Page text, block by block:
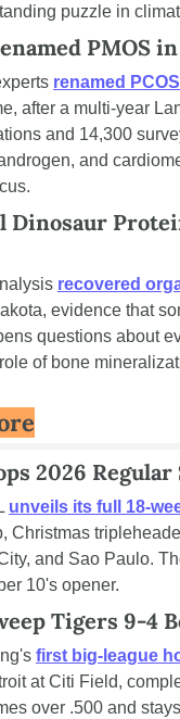
puzzle in
PMOS
renamed
after a multi-year
and 14,300
and
Dinosaur
recovered
evidence that
questions about
of bone
2026 Regular
unveils its full 18-
Christmas
and Sao Paulo.
10's opener.
Tigers 9-4
first big-league
at Citi Field,
over .500 and